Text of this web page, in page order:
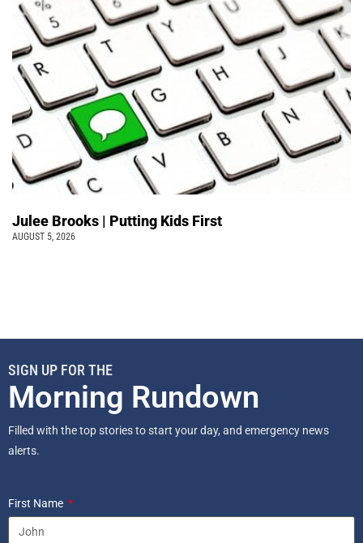
Julee Brooks | Putting Kids First
AUGUST 5, 2026
SIGN UP FOR THE
Morning Rundown
Filled with the top stories to start your day, and emergency news
alerts.
First Name